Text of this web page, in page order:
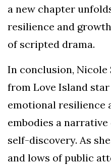
a new chapter
resilience and
of scripted drama.
In conclusion, Nicole
from Love Island
emotional resilience
embodies a
self-discovery. As
and lows of public